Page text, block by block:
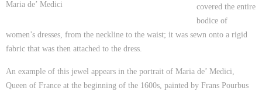
Maria de’ Medici
covered the entire
bodice of
women’s dresses, from the neckline to the waist; it was sewn onto a rigid
fabric that was then attached to the dress.
An example of this jewel appears in the portrait of Maria de’ Medici,
Queen of France at the beginning of the 1600s, painted by Frans Pourbus